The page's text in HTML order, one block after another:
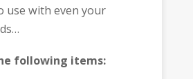
use with even your
following items: